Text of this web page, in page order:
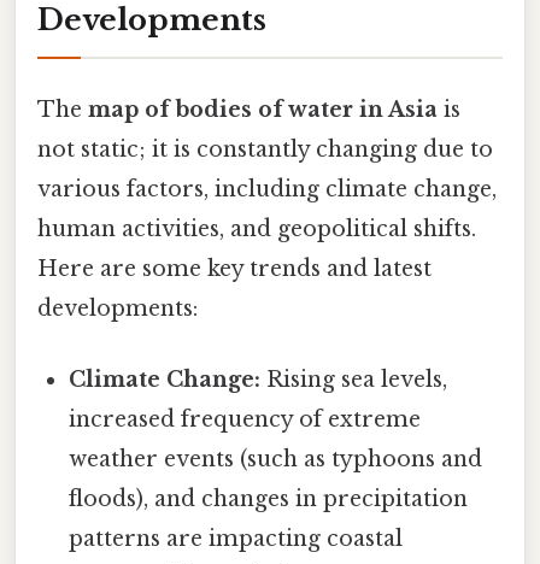
Developments
The map of bodies of water in Asia is
not static; it is constantly changing due to
various factors, including climate change,
human activities, and geopolitical shifts.
Here are some key trends and latest
developments:
Climate Change: Rising sea levels,
increased frequency of extreme
weather events (such as typhoons and
floods), and changes in precipitation
patterns are impacting coastal